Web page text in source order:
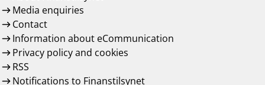
Media enquiries
Contact
Information about eCommunication
Privacy policy and cookies
RSS
Notifications to Finanstilsynet